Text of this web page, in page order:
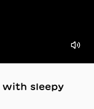
with sleepy